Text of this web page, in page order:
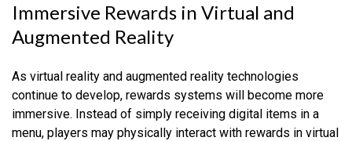
Immersive Rewards in Virtual and
Augmented Reality
As virtual reality and augmented reality technologies
continue to develop, rewards systems will become more
immersive. Instead of simply receiving digital items in a
menu, players may physically interact with rewards in virtual